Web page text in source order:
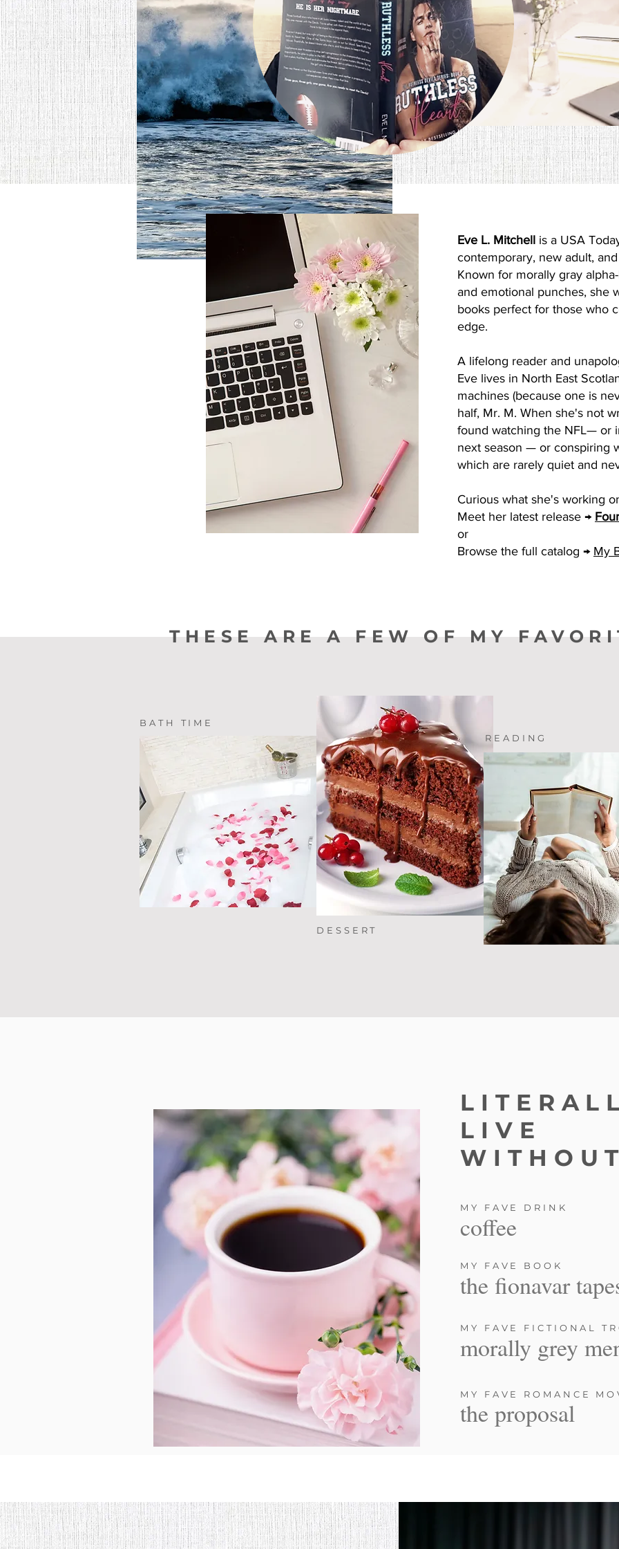
Hi
Eve L. Mitchell is a USA
contemporary, new adult,
Known for morally gray
and emotional punches, she
books perfect for those who
edge.
A lifelong reader and
Eve lives in North East
machines (because one is
half, Mr. M. When she's not
found watching the NFL— or
next season — or conspiring
which are rarely quiet and
Curious what she's working
Meet her latest release →
or
Browse the full catalog → My
BATH TIME
DESSERT
READING
THESE ARE A FEW OF MY
LIVE
MY FAVE DRINK
coffee
MY FAVE BOOK
the fionavar
MY FAVE FICTIONAL
morally grey
MY FAVE ROMANCE
the proposal